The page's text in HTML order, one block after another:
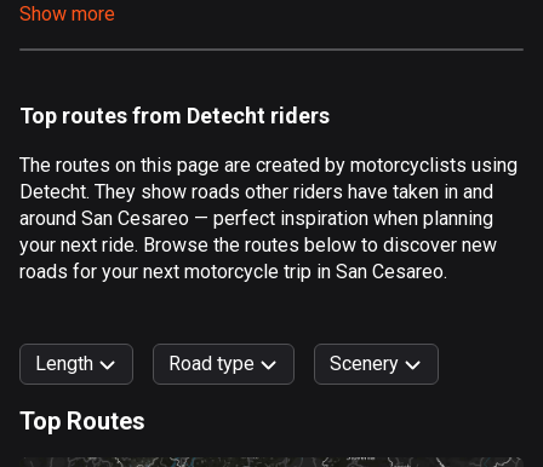
Algeria
Andorra
62 routes
Angola
Antigua and Barbuda
Show more
Top routes from Detecht riders
The routes on this page are created by motorcyclists using
Detecht. They show roads other riders have taken in and
around San Cesareo — perfect inspiration when planning
your next ride. Browse the routes below to discover new
roads for your next motorcycle trip in San Cesareo.
Length Road type Scenery
Top Routes